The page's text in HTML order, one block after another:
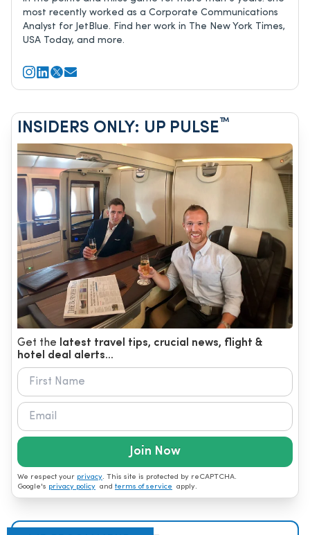
most recently worked as a Corporate Communications
Analyst for JetBlue. Find her work in The New York Times,
USA Today, and more.
INSIDERS ONLY: UP PULSE ™
Get the
latest travel tips, crucial news, flight &
hotel deal alerts...
Join Now
We respect your privacy. This site is protected by reCAPTCHA.
Google's privacy policy and terms of service apply.